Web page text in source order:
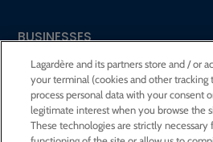
BUSINESSES
SHAREHOLDERS AND
CSR AT LAGARDÈRE
Lagardère and its partners store and / or
your terminal (cookies and other tracking
process personal data with your consent
legitimate interest when you browse the
These technologies are strictly necessary